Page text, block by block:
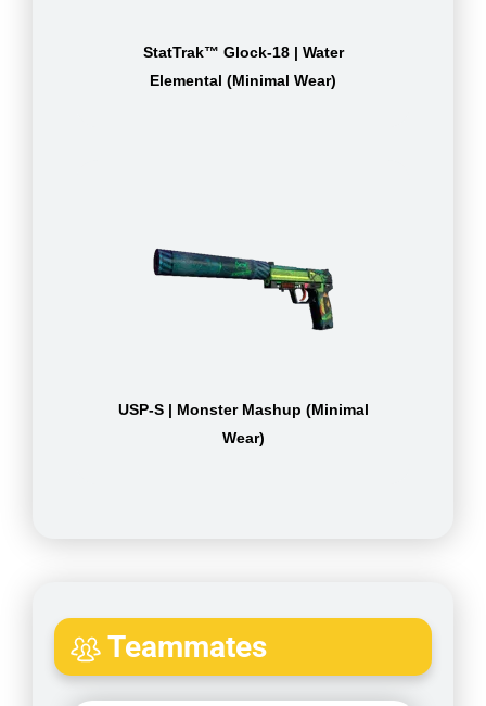
StatTrak™ Glock-18 | Water
Elemental (Minimal Wear)
USP-S | Monster Mashup (Minimal
Wear)
Teammates